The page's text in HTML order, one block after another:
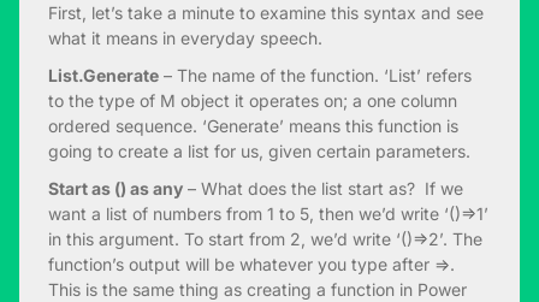
First, let’s take a minute to examine this syntax and see
what it means in everyday speech.
List.Generate – The name of the function. ‘List’ refers
to the type of M object it operates on; a one column
ordered sequence. ‘Generate’ means this function is
going to create a list for us, given certain parameters.
Start as () as any – What does the list start as? If we
want a list of numbers from 1 to 5, then we’d write ‘()=>1’
in this argument. To start from 2, we’d write ‘()=>2’. The
function’s output will be whatever you type after =>.
This is the same thing as creating a function in Power